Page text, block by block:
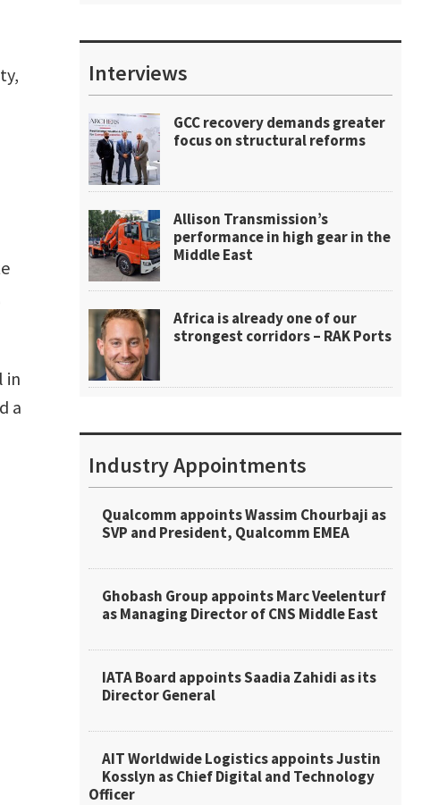
in
a
Interviews
GCC recovery demands greater
focus on structural reforms
Allison Transmission’s
performance in high gear in the
Middle East
Africa is already one of our
strongest corridors – RAK Ports
Industry Appointments
Qualcomm appoints Wassim Chourbaji as
SVP and President, Qualcomm EMEA
Ghobash Group appoints Marc Veelenturf
as Managing Director of CNS Middle East
IATA Board appoints Saadia Zahidi as its
Director General
AIT Worldwide Logistics appoints Justin
Kosslyn as Chief Digital and Technology
Officer